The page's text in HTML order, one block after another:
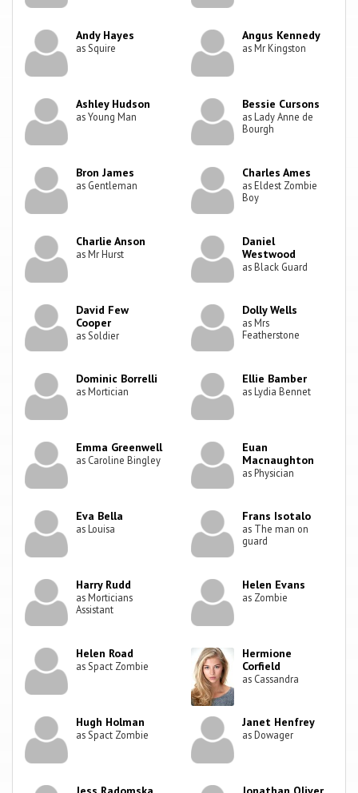
Andy Hayes
as Squire
Angus Kennedy
as Mr Kingston
Ashley Hudson
as Young Man
Bessie Cursons
as Lady Anne de
Bourgh
Bron James
as Gentleman
Charles Ames
as Eldest Zombie
Boy
Charlie Anson
as Mr Hurst
Daniel
Westwood
as Black Guard
David Few
Cooper
as Soldier
Dolly Wells
as Mrs
Featherstone
Dominic Borrelli
as Mortician
Ellie Bamber
as Lydia Bennet
Emma Greenwell
as Caroline Bingley
Euan
Macnaughton
as Physician
Eva Bella
as Louisa
Frans Isotalo
as The man on
guard
Harry Rudd
as Morticians
Assistant
Helen Evans
as Zombie
Helen Road
as Spact Zombie
Hermione
Corfield
as Cassandra
Hugh Holman
as Spact Zombie
Janet Henfrey
as Dowager